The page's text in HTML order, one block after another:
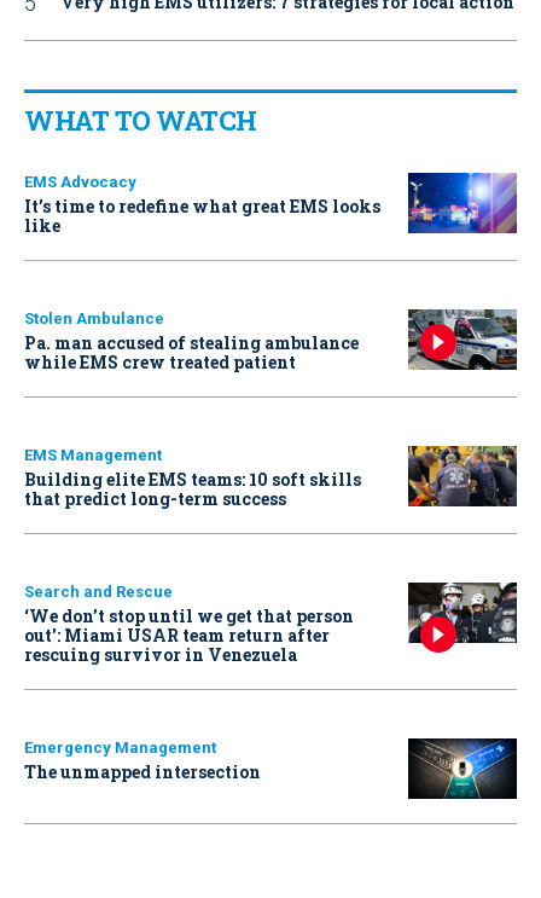
WHAT TO WATCH
EMS Advocacy
It’s time to redefine what great EMS looks
like
Stolen Ambulance
Pa. man accused of stealing ambulance
while EMS crew treated patient
EMS Management
Building elite EMS teams: 10 soft skills
that predict long-term success
Search and Rescue
‘We don’t stop until we get that person
out': Miami USAR team return after
rescuing survivor in Venezuela
Emergency Management
The unmapped intersection